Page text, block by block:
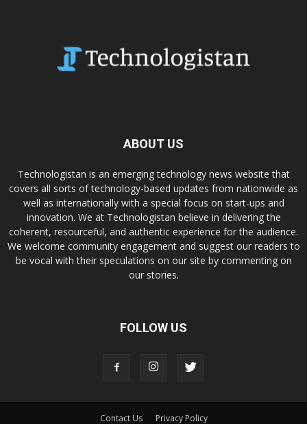
ABOUT US
Technologistan is an emerging technology news website that
covers all sorts of technology-based updates from nationwide as
well as internationally with a special focus on start-ups and
innovation. We at Technologistan believe in delivering the
coherent, resourceful, and authentic experience for the audience.
We welcome community engagement and suggest our readers to
be vocal with their speculations on our site by commenting on
our stories.
FOLLOW US
Contact Us Privacy Policy